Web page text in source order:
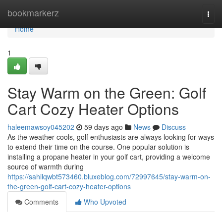
bookmarkerz
Home
Home
1
Stay Warm on the Green: Golf
Cart Cozy Heater Options
haleemawsoy045202 59 days ago News
Discuss
As the weather cools, golf enthusiasts are always looking for ways
to extend their time on the course. One popular solution is
installing a propane heater in your golf cart, providing a welcome
source of warmth during
https://sahilqwbt573460.bluxeblog.com/72997645/stay-warm-on-
the-green-golf-cart-cozy-heater-options
Comments
Who Upvoted